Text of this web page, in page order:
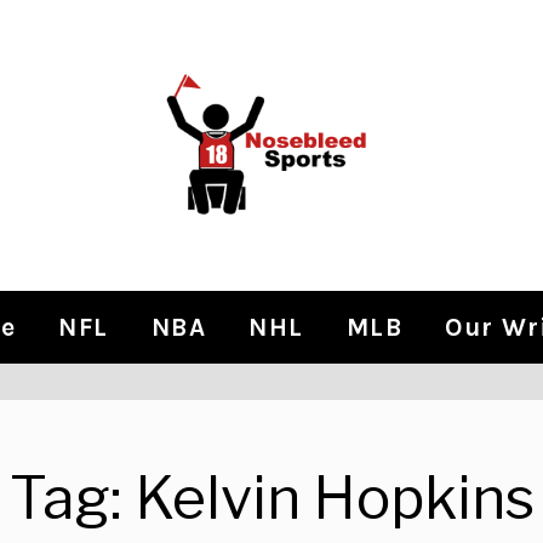
NFL NBA NHL MLB Our
Tag: Kelvin Hopkins